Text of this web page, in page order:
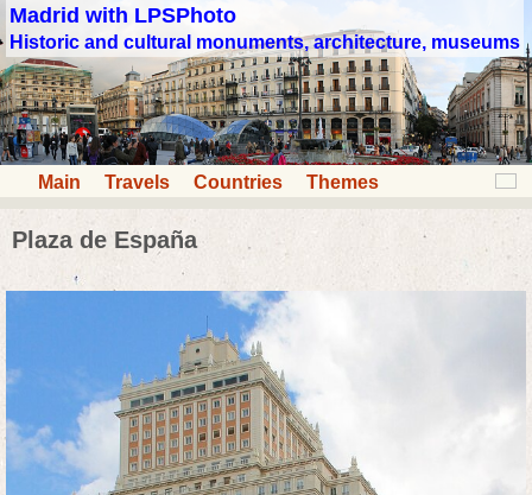
Madrid with LPSPhoto
Historic and cultural monuments, architecture, museums
Main Travels Countries Themes
Plaza de España